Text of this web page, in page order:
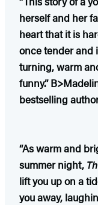
herself and her
heart that it is
once tender and
turning, warm
funny.”
bestselling
“As warm and
summer night,
lift you up on a
you away,